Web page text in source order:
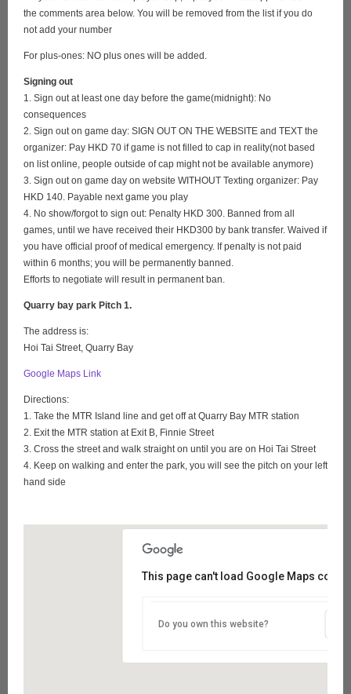
the comments area below. You will be removed from the list if you do
not add your number
For plus-ones: NO plus ones will be added.
Signing out
1. Sign out at least one day before the game(midnight): No
consequences
2. Sign out on game day: SIGN OUT ON THE WEBSITE and TEXT the
organizer: Pay HKD 70 if game is not filled to cap in reality(not based
on list online, people outside of cap might not be available anymore)
3. Sign out on game day on website WITHOUT Texting organizer: Pay
HKD 140. Payable next game you play
4. No show/forgot to sign out: Penalty HKD 300. Banned from all
games, until we have received their HKD300 by bank transfer. Waived if
you have official proof of medical emergency. If penalty is not paid
within 6 months; you will be permanently banned.
Efforts to negotiate will result in permanent ban.
Quarry bay park Pitch 1.
The address is:
Hoi Tai Street, Quarry Bay
Google Maps Link
Directions:
1. Take the MTR Island line and get off at Quarry Bay MTR station
2. Exit the MTR station at Exit B, Finnie Street
3. Cross the street and walk straight on until you are on Hoi Tai Street
4. Keep on walking and enter the park, you will see the pitch on your left
hand side
This page can't load Google Maps
Do you own this website?